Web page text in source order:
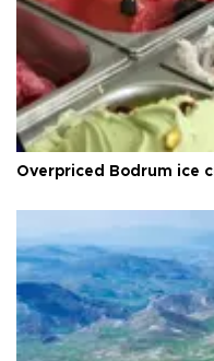
Overpriced Bodrum ice